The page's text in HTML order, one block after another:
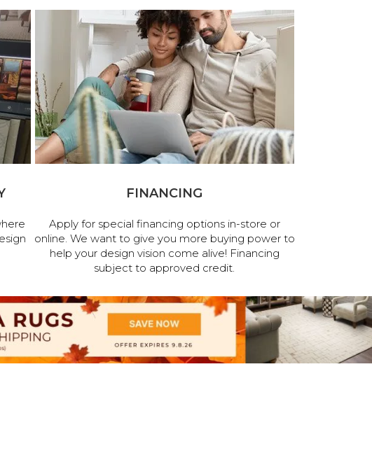
FINANCING
Apply for special financing options in-store or
online. We want to give you more buying power to
help your design vision come alive! Financing
subject to approved credit.